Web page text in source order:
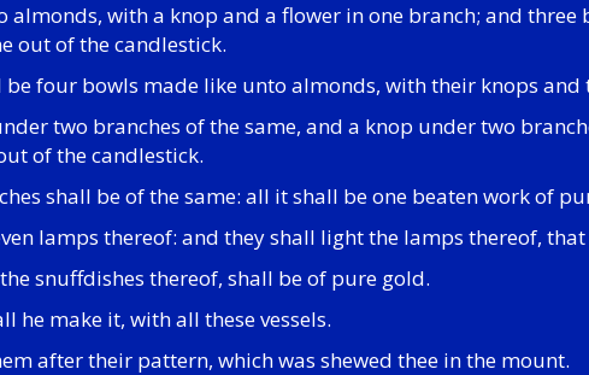
almonds, with a knop and a flower in one branch; and
out of the candlestick.
be four bowls made like unto almonds, with their knops and
two branches of the same, and a knop under two
of the candlestick.
shall be of the same: all it shall be one beaten work of
lamps thereof: and they shall light the lamps thereof,
snuffdishes thereof, shall be of pure gold.
he make it, with all these vessels.
after their pattern, which was shewed thee in the mount.